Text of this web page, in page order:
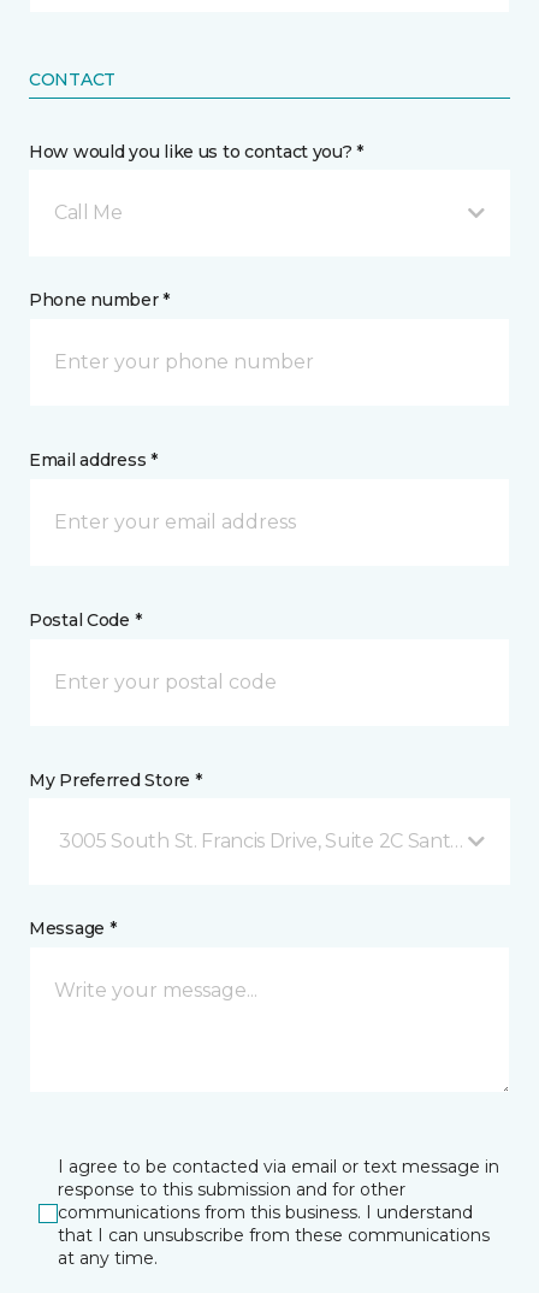
CONTACT
How would you like us to contact you? *
Call Me
Phone number *
Email address *
Postal Code *
My Preferred Store *
3005 South St. Francis Drive, Suite 2C Santa Fe, NM
Message *
I agree to be contacted via email or text message in
response to this submission and for other
communications from this business. I understand
that I can unsubscribe from these communications
at any time.